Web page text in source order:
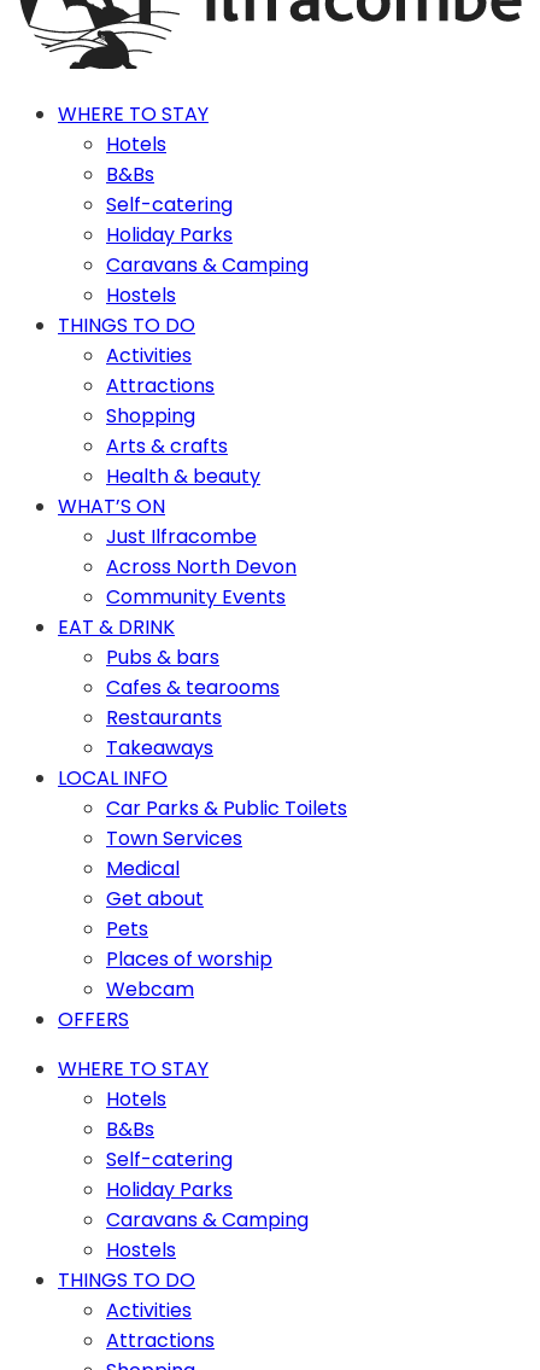
WHERE TO STAY
Hotels
B&Bs
Self-catering
Holiday Parks
Caravans & Camping
Hostels
THINGS TO DO
Activities
Attractions
Shopping
Arts & crafts
Health & beauty
WHAT’S ON
Just Ilfracombe
Across North Devon
Community Events
EAT & DRINK
Pubs & bars
Cafes & tearooms
Restaurants
Takeaways
LOCAL INFO
Car Parks & Public Toilets
Town Services
Medical
Get about
Pets
Places of worship
Webcam
OFFERS
WHERE TO STAY
Hotels
B&Bs
Self-catering
Holiday Parks
Caravans & Camping
Hostels
THINGS TO DO
Activities
Attractions